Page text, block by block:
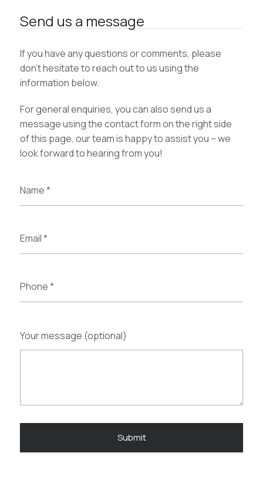
Send us a message
If you have any questions or comments, please
don’t hesitate to reach out to us using the
information below.
For general enquiries, you can also send us a
message using the contact form on the right side
of this page, our team is happy to assist you – we
look forward to hearing from you!
Your message (optional)